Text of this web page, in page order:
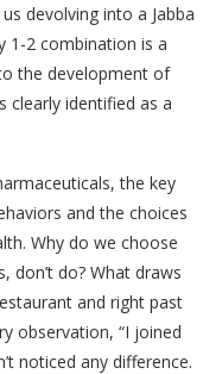
devolving into a Jabba
1-2 combination is a
the development of
clearly identified as a
the key
and the choices
Why do we choose
don’t do? What draws
and right past
observation, “I joined
noticed any difference.